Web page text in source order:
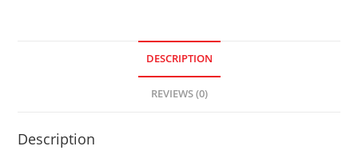
DESCRIPTION
REVIEWS (0)
Description